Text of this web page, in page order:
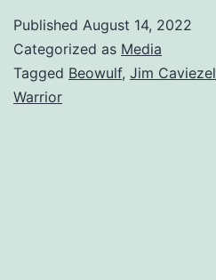
Published August 14, 2022
Categorized as Media
Tagged Beowulf, Jim Caviezel
Warrior